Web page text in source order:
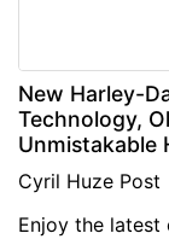
New Harley-
Technology,
Unmistakable
Cyril Huze Post
Enjoy the